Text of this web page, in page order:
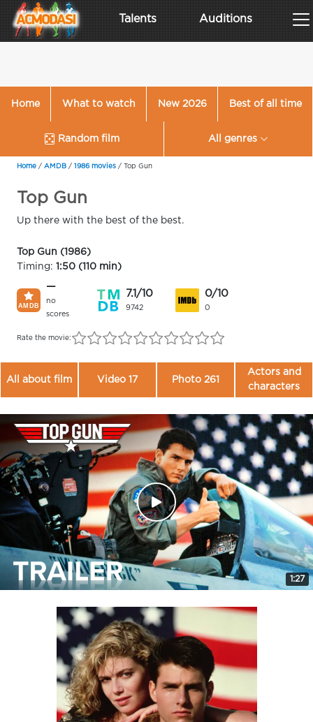
Talents Auditions
Home What to watch New 2026 Best of all time
Random film All genres
Home / AMDB / 1986 movies / Top Gun
Top Gun
Up there with the best of the best.
Top Gun (1986)
Timing: 1:50 (110 min)
—
no
scores
7.1/10
9742
0/10
0
Rate the movie:
All about film Video 17 Photo 261
Actors and
characters
1:27